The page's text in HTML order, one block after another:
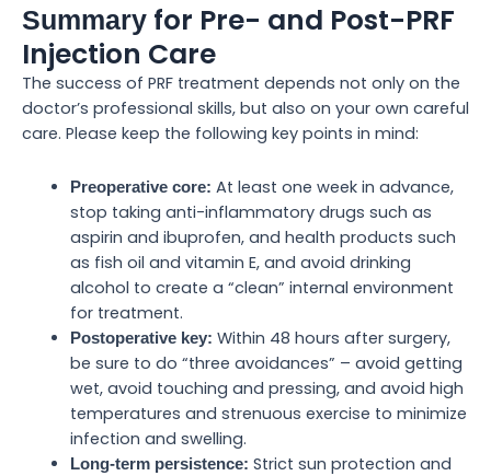
Summary for Pre- and Post-PRF
Injection Care
The success of PRF treatment depends not only on the
doctor’s professional skills, but also on your own careful
care. Please keep the following key points in mind:
Preoperative core: At least one week in advance,
stop taking anti-inflammatory drugs such as
aspirin and ibuprofen, and health products such
as fish oil and vitamin E, and avoid drinking
alcohol to create a “clean” internal environment
for treatment.
Postoperative key: Within 48 hours after surgery,
be sure to do “three avoidances” – avoid getting
wet, avoid touching and pressing, and avoid high
temperatures and strenuous exercise to minimize
infection and swelling.
Long-term persistence: Strict sun protection and